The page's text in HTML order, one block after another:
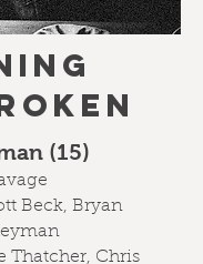
(15)
Beck, Bryan
Thatcher, Chris